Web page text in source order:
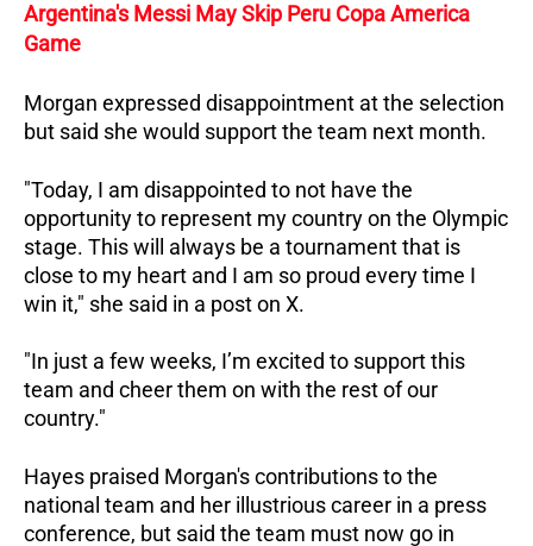
Argentina's Messi May Skip Peru Copa America
Game
Morgan expressed disappointment at the selection
but said she would support the team next month.
"Today, I am disappointed to not have the
opportunity to represent my country on the Olympic
stage. This will always be a tournament that is
close to my heart and I am so proud every time I
win it," she said in a post on X.
"In just a few weeks, I’m excited to support this
team and cheer them on with the rest of our
country."
Hayes praised Morgan's contributions to the
national team and her illustrious career in a press
conference, but said the team must now go in